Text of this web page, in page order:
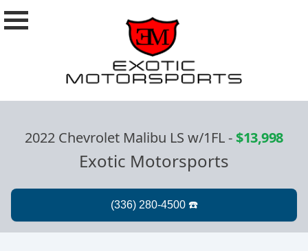
2022 Chevrolet Malibu LS w/1FL-$13,998
Exotic Motorsports